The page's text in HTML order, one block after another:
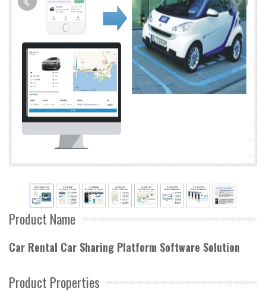
Product Name
Car Rental Car Sharing Platform Software Solution
Product Properties